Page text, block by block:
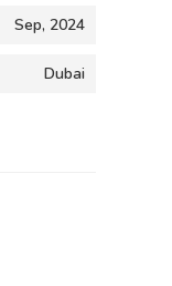
Sep, 2024
Dubai